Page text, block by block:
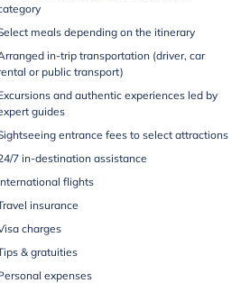
meals depending on the itinerary
in-trip transportation (driver, car
or public transport)
and authentic experiences led by
guides
entrance fees to select attractions
7 in-destination assistance
flights
insurance
charges
& gratuities
expenses